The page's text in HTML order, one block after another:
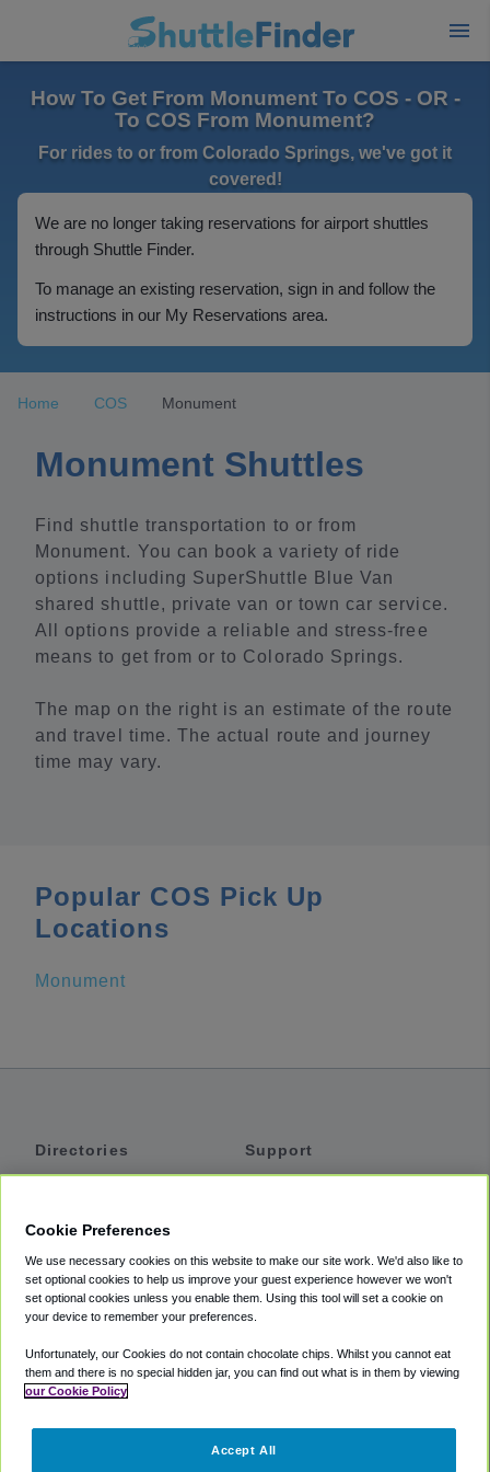
How To Get From Monument To COS - OR -
To COS From Monument?
For rides to or from Colorado Springs, we've got it
covered!
We are no longer taking reservations for airport shuttles
through Shuttle Finder.
To manage an existing reservation, sign in and follow the
instructions in our My Reservations area.
Home COS Monument
Monument Shuttles
Find shuttle transportation to or from
Monument. You can book a variety of ride
options including SuperShuttle Blue Van
shared shuttle, private van or town car service.
All options provide a reliable and stress-free
means to get from or to Colorado Springs.
The map on the right is an estimate of the route
and travel time. The actual route and journey
time may vary.
Popular COS Pick Up
Locations
Monument
Directories
Private Cars
Coupons
Support
Accessibility
Terms
Cookie Policy
Partners
Cookie Preferences
We use necessary cookies on this website to make our site work. We'd also like to
set optional cookies to help us improve your guest experience however we won't
set optional cookies unless you enable them. Using this tool will set a cookie on
your device to remember your preferences.
Unfortunately, our Cookies do not contain chocolate chips. Whilst you cannot eat
them and there is no special hidden jar, you can find out what is in them by viewing
our Cookie Policy
Accept All